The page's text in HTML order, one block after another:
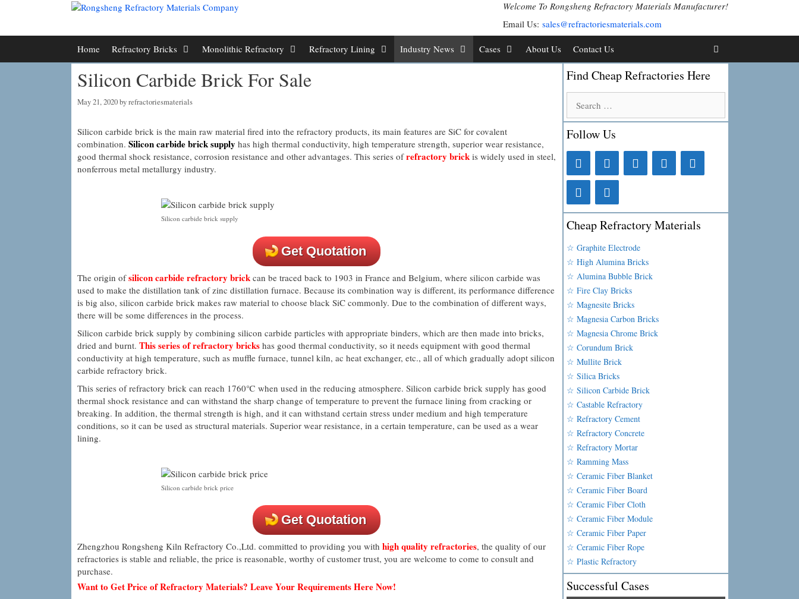
Welcome To Rongsheng Refractory Materials Manufacturer!
Email Us: sales@refractoriesmaterials.com
Home Refractory Bricks Monolithic Refractory Refractory Lining Industry News Cases About Us Contact Us
Silicon Carbide Brick For Sale
May 21, 2020 byrefractoriesmaterials
Silicon carbide brick is the main raw material fired into the refractory products, its main features are SiC for covalent
combination. Silicon carbide brick supply has high thermal conductivity, high temperature strength, superior wear resistance,
good thermal shock resistance, corrosion resistance and other advantages. This series ofrefractory brickis widely used in steel,
nonferrous metal metallurgy industry.
Silicon carbide brick supply
Get Quotation
The origin ofsilicon carbide refractory brickcan be traced back to 1903 in France and Belgium, where silicon carbide was
used to make the distillation tank of zinc distillation furnace. Because its combination way is different, its performance difference
is big also, silicon carbide brick makes raw material to choose black SiC commonly. Due to the combination of different ways,
there will be some differences in the process.
Silicon carbide brick supply by combining silicon carbide particles with appropriate binders, which are then made into bricks,
dried and burnt. This series of refractory brickshas good thermal conductivity, so it needs equipment with good thermal
conductivity at high temperature, such as muffle furnace, tunnel kiln, ac heat exchanger, etc., all of which gradually adopt silicon
carbide refractory brick.
This series of refractory brick can reach 1760℃ when used in the reducing atmosphere. Silicon carbide brick supply has good
thermal shock resistance and can withstand the sharp change of temperature to prevent the furnace lining from cracking or
breaking. In addition, the thermal strength is high, and it can withstand certain stress under medium and high temperature
conditions, so it can be used as structural materials. Superior wear resistance, in a certain temperature, can be used as a wear
lining.
Silicon carbide brick price
Get Quotation
Zhengzhou Rongsheng Kiln Refractory Co.,Ltd. committed to providing you with high quality refractories, the quality of our
refractories is stable and reliable, the price is reasonable, worthy of customer trust, you are welcome to come to consult and
purchase.
Want to Get Price of Refractory Materials? Leave Your Requirements Here Now!
Find Cheap Refractories Here
for:
Follow Us
Cheap Refractory Materials
☆ Graphite Electrode
☆ High Alumina Bricks
☆ Alumina Bubble Brick
☆ Fire Clay Bricks
☆ Magnesite Bricks
☆ Magnesia Carbon Bricks
☆ Magnesia Chrome Brick
☆ Corundum Brick
☆ Mullite Brick
☆ Silica Bricks
☆ Silicon Carbide Brick
☆ Castable Refractory
☆ Refractory Cement
☆ Refractory Concrete
☆ Refractory Mortar
☆ Ramming Mass
☆ Ceramic Fiber Blanket
☆ Ceramic Fiber Board
☆ Ceramic Fiber Cloth
☆ Ceramic Fiber Module
☆ Ceramic Fiber Paper
☆ Ceramic Fiber Rope
☆ Plastic Refractory
Successful Cases